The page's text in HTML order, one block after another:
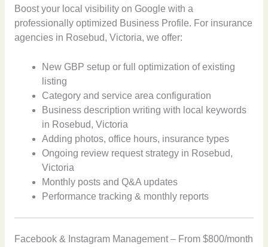
Boost your local visibility on Google with a
professionally optimized Business Profile. For insurance
agencies in Rosebud, Victoria, we offer:
New GBP setup or full optimization of existing
listing
Category and service area configuration
Business description writing with local keywords
in Rosebud, Victoria
Adding photos, office hours, insurance types
Ongoing review request strategy in Rosebud,
Victoria
Monthly posts and Q&A updates
Performance tracking & monthly reports
Facebook & Instagram Management – From $800/month